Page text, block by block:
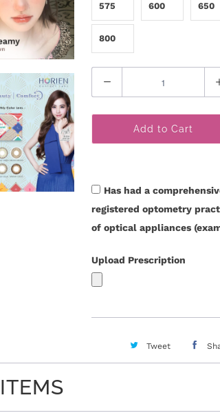
575 600 650
800
u
a
t
y
Add to Cart
Has had a
registered optometry
of optical appliances
Upload Prescription
Tweet